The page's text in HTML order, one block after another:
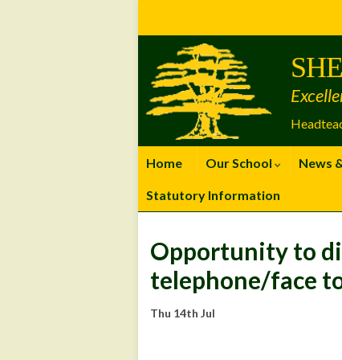
Home Our School News
Statutory Information
Opportunity to
telephone/face
Thu 14th Jul